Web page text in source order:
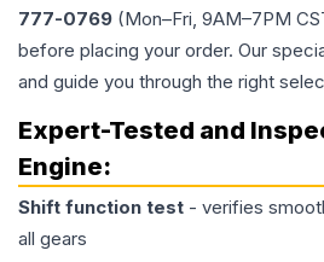
777-0769 (Mon–Fri, 9AM–7PM
before placing your order. Our
and guide you through the right
Expert-Tested and
Engine:
Shift function test - verifies
all gears